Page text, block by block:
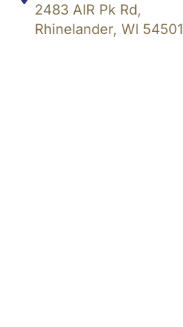
2483 AIR Pk Rd,
Rhinelander, WI 54501